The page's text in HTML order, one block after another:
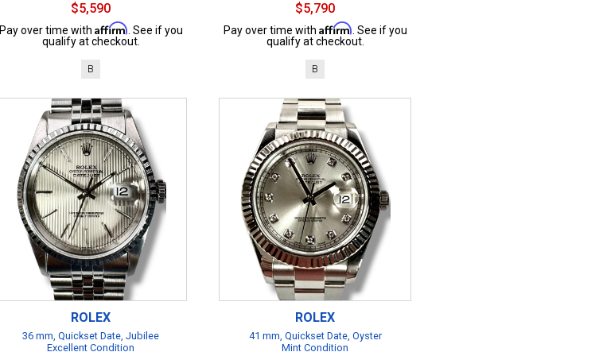
$5,590
Pay over time with Affirm . See if you
qualify at checkout.
B
$5,790
Pay over time with Affirm . See if you
qualify at checkout.
B
ROLEX
36 mm, Quickset Date, Jubilee
Excellent Condition
ROLEX
41 mm, Quickset Date, Oyster
Mint Condition